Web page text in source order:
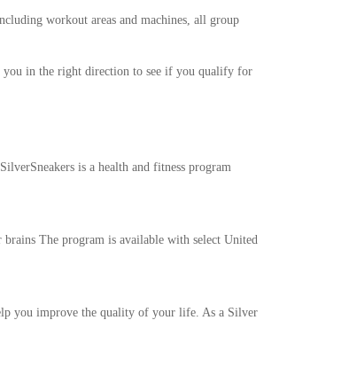
workout areas and machines, all group
you in the right direction to see if you qualify for
is a health and fitness program
The program is available with select United
you improve the quality of your life. As a Silver